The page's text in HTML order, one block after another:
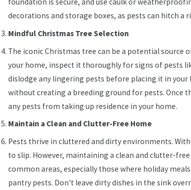
decorations and storage boxes, as pests can hitch
Mindful Christmas Tree Selection
The iconic Christmas tree can be a potential source
your home, inspect it thoroughly for signs of pests
dislodge any lingering pests before placing it in
without creating a breeding ground for pests. Once
any pests from taking up residence in your home.
Maintain a Clean and Clutter-Free Home
Pests thrive in cluttered and dirty environments.
to slip. However, maintaining a clean and clutter-
common areas, especially those where holiday
pantry pests. Don't leave dirty dishes in the sink
Jan 10, 2025
New Year, New Home Habits: How to
Out of Your Home in 2025